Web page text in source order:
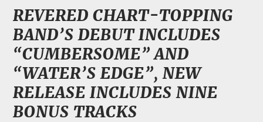
REVERED CHART-TOPPING
BAND’S DEBUT INCLUDES
“CUMBERSOME” AND
“WATER’S EDGE”,NEW
RELEASE INCLUDES NINE
BONUS TRACKS